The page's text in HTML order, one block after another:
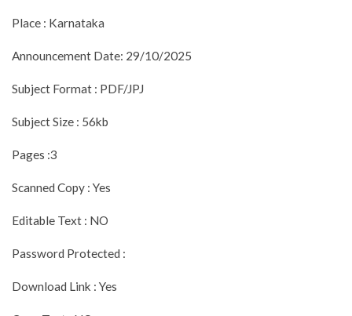
Place : Karnataka
Announcement Date: 29/10/2025
Subject Format : PDF/JPJ
Subject Size : 56kb
Pages :3
Scanned Copy : Yes
Editable Text : NO
Password Protected :
Download Link : Yes